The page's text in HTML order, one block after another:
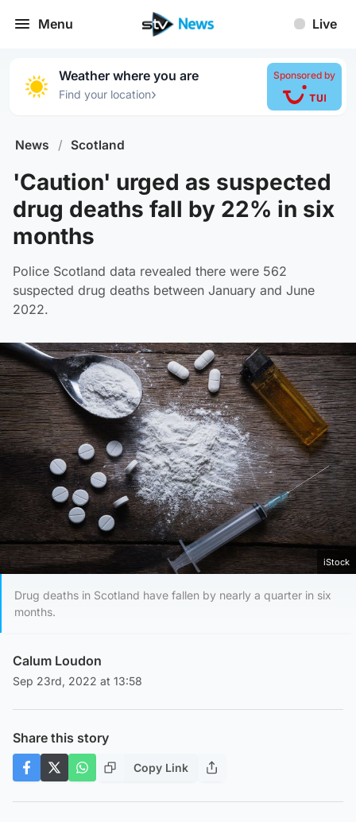
Menu Live
Weather where you are
Find your location›
Sponsored by
News / Scotland
'Caution' urged as suspected
drug deaths fall by 22% in six
months
Police Scotland data revealed there were 562
suspected drug deaths between January and June
2022.
iStock
Drug deaths in Scotland have fallen by nearly a quarter in six
months.
Calum Loudon
Sep 23rd, 2022 at 13:58
Share this story
Copy Link